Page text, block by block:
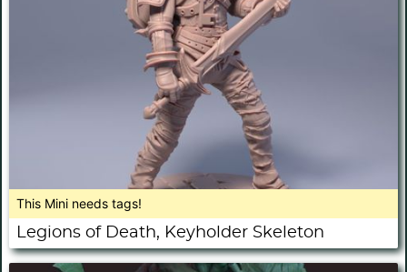
This Mini needs tags!
Legions of Death, Keyholder Skeleton